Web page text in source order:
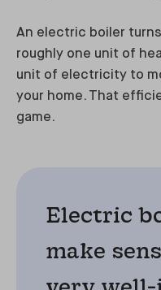
An electric boiler
roughly one unit of
unit of electricity to
your home. That
game.
Electric
make